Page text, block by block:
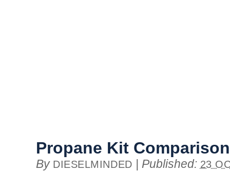
Propane Kit Comparison
By DIESELMINDED | Published: 23